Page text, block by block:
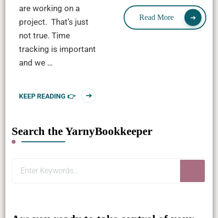
are working on a
project. That’s just
not true. Time
tracking is important
and we …
KEEP READING 👉
Read More
Search the YarnyBookkeeper